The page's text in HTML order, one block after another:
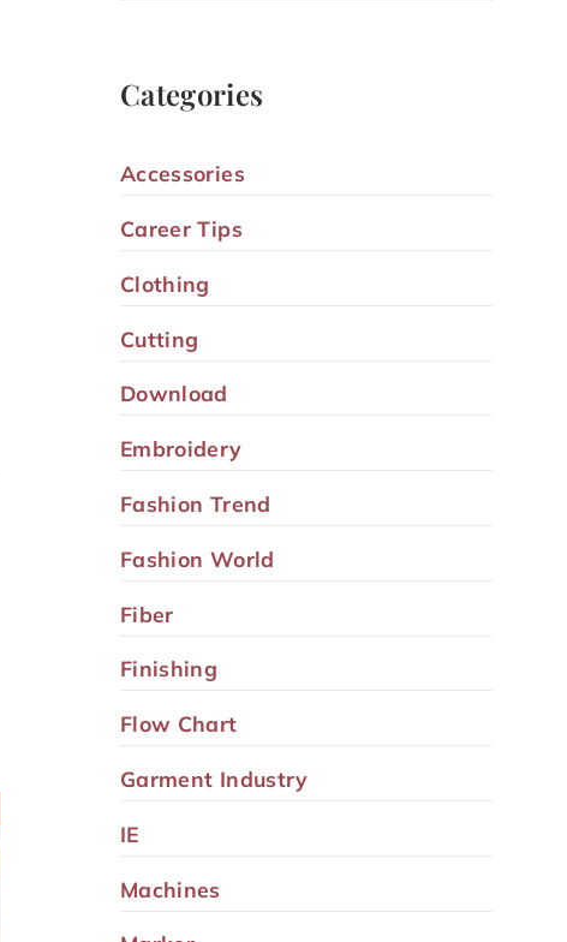
Categories
Accessories
Career Tips
Clothing
Cutting
Download
Embroidery
Fashion Trend
Fashion World
Fiber
Finishing
Flow Chart
Garment Industry
IE
Machines